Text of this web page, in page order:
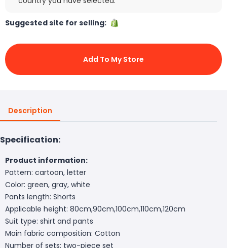
Suggested site for selling:
Add To My Store
Description
Specification:
Product information:
Pattern: cartoon, letter
Color: green, gray, white
Pants length: Shorts
Applicable height: 80cm,90cm,100cm,110cm,120cm
Suit type: shirt and pants
Main fabric composition: Cotton
Number of sets: two-piece set